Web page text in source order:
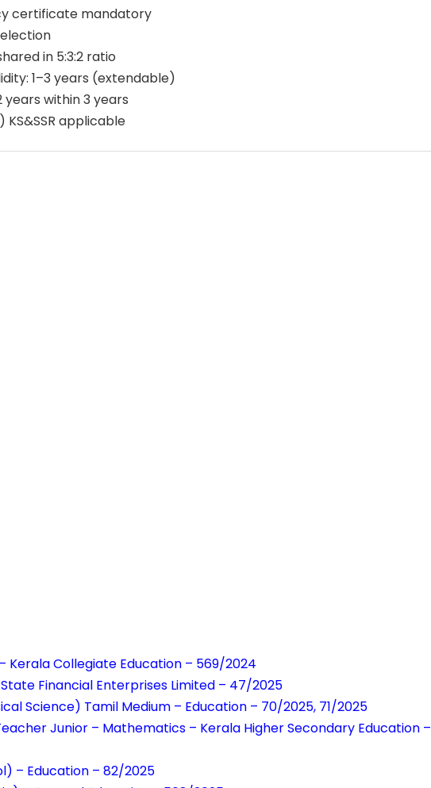
certificate mandatory
in 5:3:2 ratio
1–3 years (extendable)
years within 3 years
KS&SSR applicable
Kerala Collegiate Education – 569/2024
Financial Enterprises Limited – 47/2025
Science) Tamil Medium – Education – 70/2025, 71/2025
Junior – Mathematics – Kerala Higher Secondary Education –
– Education – 82/2025